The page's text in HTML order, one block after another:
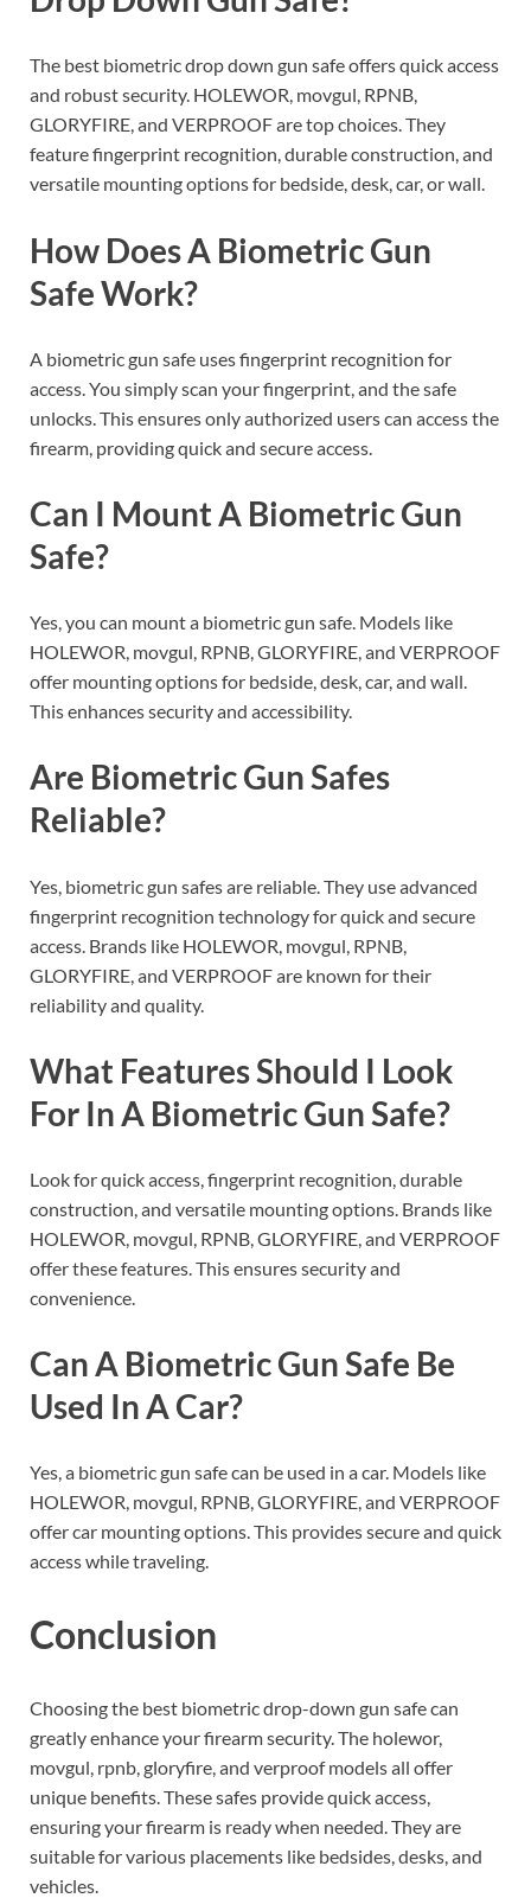
The best biometric drop down gun safe offers quick access
and robust security. HOLEWOR, movgul, RPNB,
GLORYFIRE, and VERPROOF are top choices. They
feature fingerprint recognition, durable construction, and
versatile mounting options for bedside, desk, car, or wall.
How Does A Biometric Gun
Safe Work?
A biometric gun safe uses fingerprint recognition for
access. You simply scan your fingerprint, and the safe
unlocks. This ensures only authorized users can access the
firearm, providing quick and secure access.
Can I Mount A Biometric Gun
Safe?
Yes, you can mount a biometric gun safe. Models like
HOLEWOR, movgul, RPNB, GLORYFIRE, and VERPROOF
offer mounting options for bedside, desk, car, and wall.
This enhances security and accessibility.
Are Biometric Gun Safes
Reliable?
Yes, biometric gun safes are reliable. They use advanced
fingerprint recognition technology for quick and secure
access. Brands like HOLEWOR, movgul, RPNB,
GLORYFIRE, and VERPROOF are known for their
reliability and quality.
What Features Should I Look
For In A Biometric Gun Safe?
Look for quick access, fingerprint recognition, durable
construction, and versatile mounting options. Brands like
HOLEWOR, movgul, RPNB, GLORYFIRE, and VERPROOF
offer these features. This ensures security and
convenience.
Can A Biometric Gun Safe Be
Used In A Car?
Yes, a biometric gun safe can be used in a car. Models like
HOLEWOR, movgul, RPNB, GLORYFIRE, and VERPROOF
offer car mounting options. This provides secure and quick
access while traveling.
Conclusion
Choosing the best biometric drop-down gun safe can
greatly enhance your firearm security. The holewor,
movgul, rpnb, gloryfire, and verproof models all offer
unique benefits. These safes provide quick access,
ensuring your firearm is ready when needed. They are
suitable for various placements like bedsides, desks, and
vehicles.